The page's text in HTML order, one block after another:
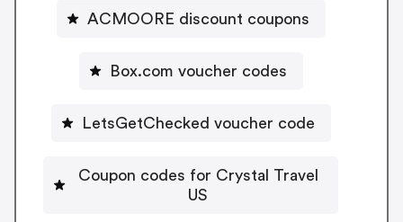
ACMOORE discount coupons
Box.com voucher codes
LetsGetChecked voucher code
Coupon codes for Crystal Travel
US